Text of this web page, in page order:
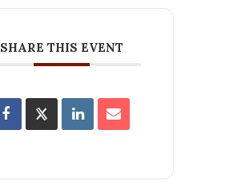
SHARE THIS EVENT